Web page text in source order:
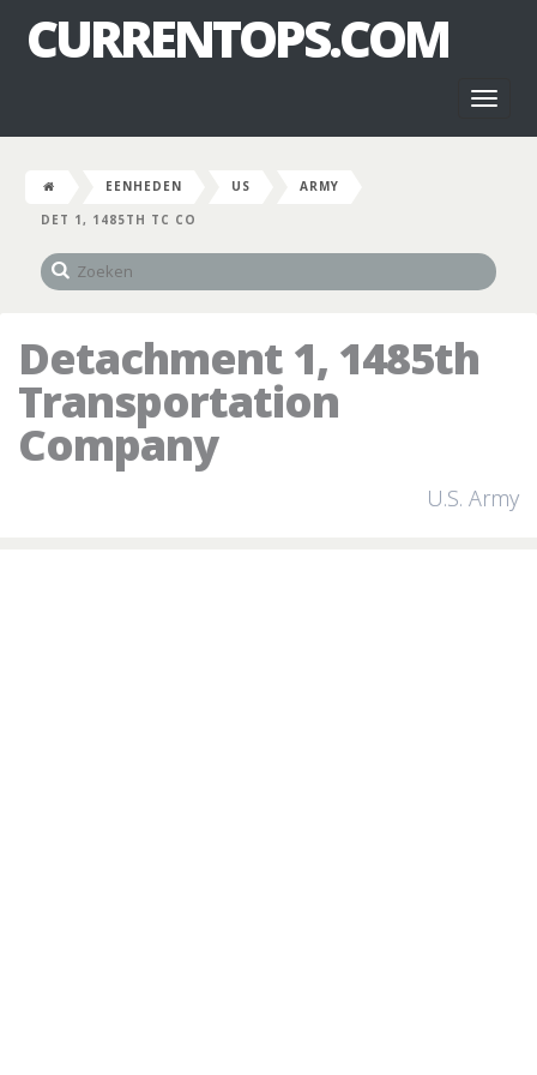
CURRENTOPS.COM
EENHEDEN US
ARMY
DET 1, 1485TH TC CO
Detachment 1, 1485th
Transportation
Company
U.S. Army